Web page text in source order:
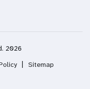
2026
Sitemap